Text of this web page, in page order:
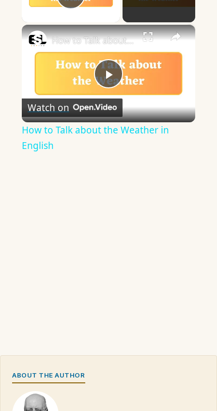
Play Video
×
Play
Video
How to Talk about the Weather in English
Watch on
How to Talk about the Weather in
English
ABOUT THE AUTHOR